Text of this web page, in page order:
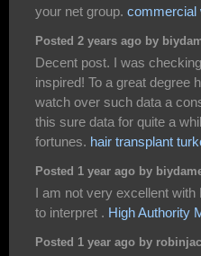
your net group. commercial
Posted 2 years ago by
Decent post. I was
inspired! To a great degree
watch over such data a
this sure data for quite a
fortunes. hair transplant
Posted 1 year ago by
I am not very excellent
to interpret . High Authority
Posted 1 year ago by